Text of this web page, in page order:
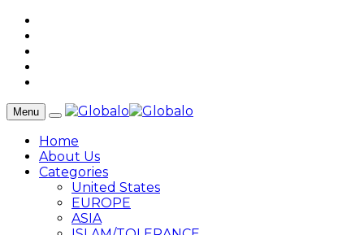
Menu
Home
About Us
Categories
United States
EUROPE
ASIA